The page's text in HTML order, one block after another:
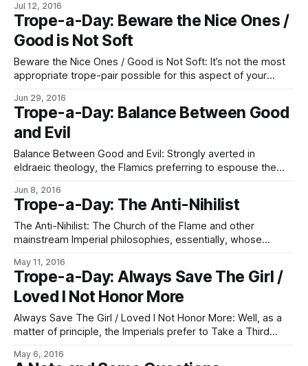
that it is not fundamental. Or, rather, while it is expressed in
the form of a contract, it is not one
Jul 12, 2016
Trope-a-Day: Beware the Nice Ones /
Good is Not Soft
Beware the Nice Ones / Good is Not Soft: It’s not the most
appropriate trope-pair possible for this aspect of your
bad at malice, on the whole, but they ain’t that nice). But the
trope writeup pages each include
Jun 29, 2016
Trope-a-Day: Balance Between Good
and Evil
Balance Between Good and Evil: Strongly averted in
eldraeic theology, the Flamics preferring to espouse the
extirpate evil (darkness, Entropy) from the universe and
feel jolly happy about it. Good Needs Evil for contrast,
forsooth! The thing about light, you
Jun 8, 2016
Trope-a-Day: The Anti-Nihilist
The Anti-Nihilist: The Church of the Flame and other
mainstream Imperial philosophies, essentially, whose
brokenness and lack of meaning in the universe, and which
then manufacture some meaning out of a few assumptions
concerning the nature of sophoncy and negentropy, and
May 11, 2016
Trope-a-Day: Always Save The Girl /
Loved I Not Honor More
Always Save The Girl / Loved I Not Honor More: Well, as a
matter of principle, the Imperials prefer to Take a Third
the sort of people and/or fates and chances who like to set
May 6, 2016